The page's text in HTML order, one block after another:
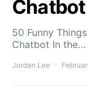
Chatbot
50 Funny
Chatbot In the…
Jordan Lee